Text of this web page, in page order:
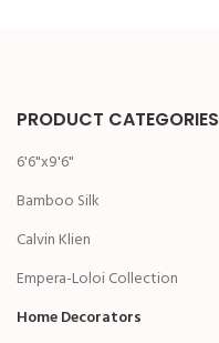
PRODUCT CATEGORIES
6'6"x9'6"
Bamboo Silk
Calvin Klien
Empera-Loloi Collection
Home Decorators